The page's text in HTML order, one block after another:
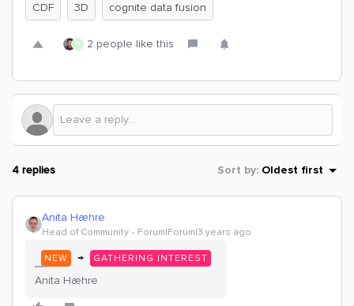
CDF 3D cognite data fusion
D 2 people like this
4 replies Sort by: Oldest first
Anita Hæhre
Head of Community Forum|Forum|3 years ago
NEW → GATHERING INTEREST
Anita Hæhre